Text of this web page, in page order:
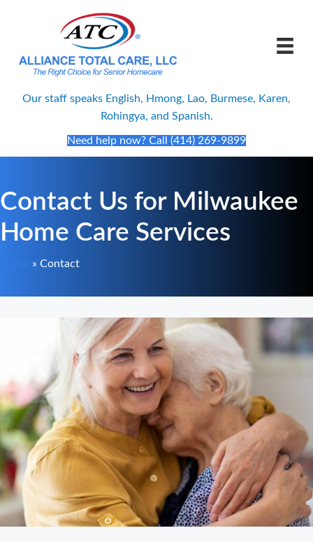
Our staff speaks English, Hmong, Lao, Burmese, Karen,
Rohingya, and Spanish.
Need help now? Call (414) 269-9899
Contact Us for Milwaukee
Home Care Services
» Contact